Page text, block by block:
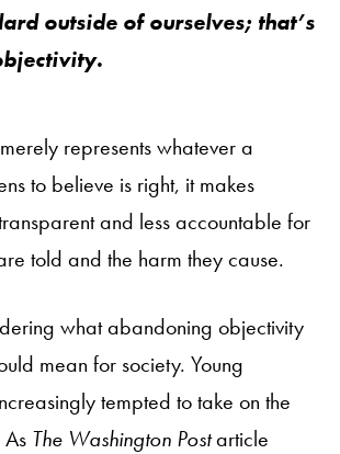
outside of ourselves; that’s
represents whatever a
to believe is right, it makes
and less accountable for
told and the harm they cause.
what abandoning objectivity
mean for society. Young
tempted to take on the
The Washington Postarticle